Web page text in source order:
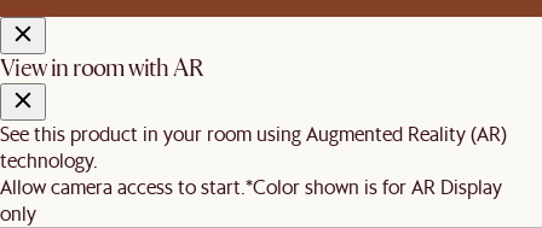
View in room with AR
See this product in your room using Augmented Reality (AR)
technology.
Allow camera access to start.*Color shown is for AR Display
only